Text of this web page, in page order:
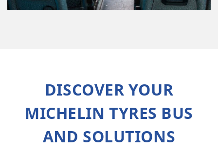
DISCOVER YOUR
MICHELIN TYRES BUS
AND SOLUTIONS